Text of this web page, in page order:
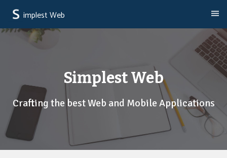
implest Web
Simplest Web
Crafting the best Web and Mobile Applications